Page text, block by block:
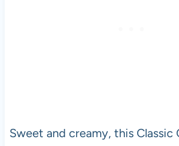
Sweet and creamy, this Classic